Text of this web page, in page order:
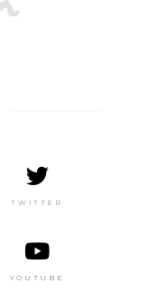
TWITTER
YOUTUBE